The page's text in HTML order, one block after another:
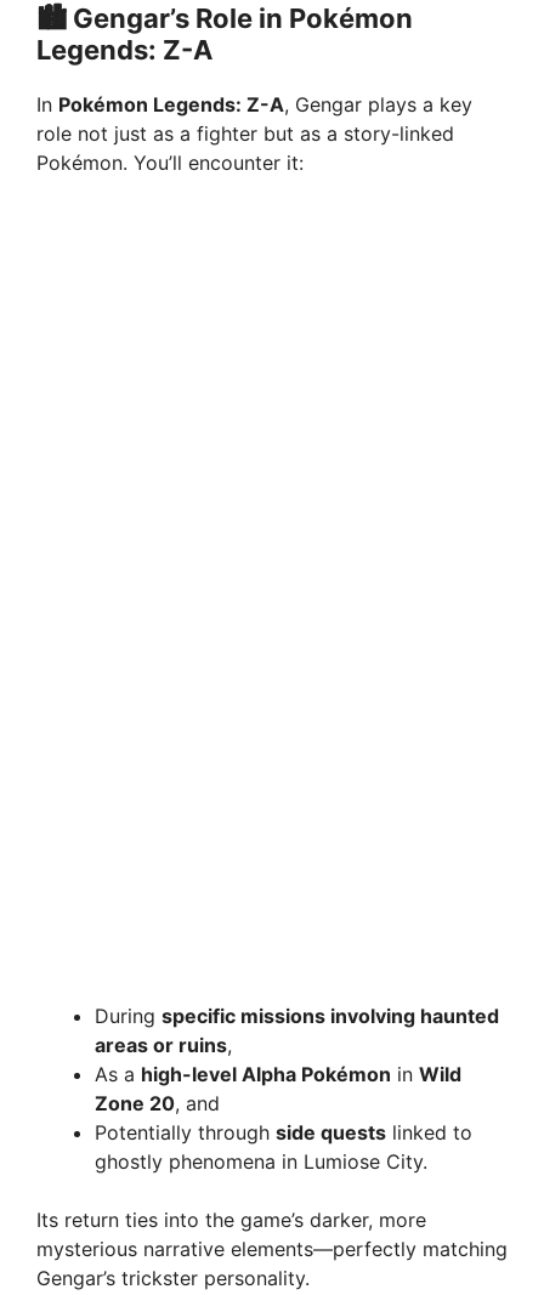
🏙️ Gengar’s Role in Pokémon
Legends: Z-A
In Pokémon Legends: Z-A, Gengar plays a key
role not just as a fighter but as a story-linked
Pokémon. You’ll encounter it:
During specific missions involving haunted
areas or ruins,
As a high-level Alpha Pokémon in Wild
Zone 20, and
Potentially through side quests linked to
ghostly phenomena in Lumiose City.
Its return ties into the game’s darker, more
mysterious narrative elements—perfectly matching
Gengar’s trickster personality.